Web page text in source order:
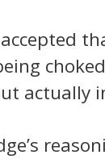
actually